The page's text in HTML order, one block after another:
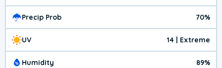
Precip Prob 70%
UV 14 | Extreme
Humidity 89%